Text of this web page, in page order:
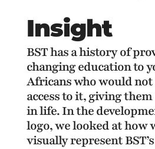
Insight
BST has a history of
changing education to
Africans who would
access to it, giving
in life. In the
logo, we looked at how
visually represent